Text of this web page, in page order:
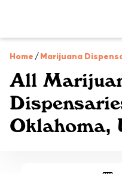
Home /Marijuana
All
Oklahoma,